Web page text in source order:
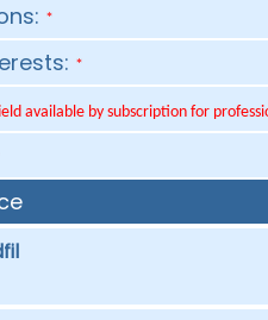
*
*
available by subscription for